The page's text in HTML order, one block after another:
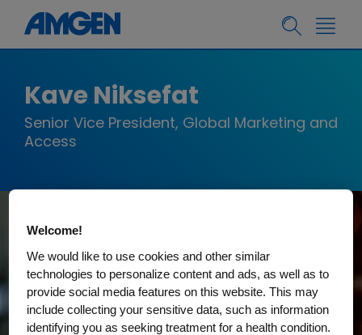
Kave Niksefat
Senior Vice President, Global Marketing and
Access
Welcome!
We would like to use cookies and other similar
technologies to personalize content and ads, as well as to
provide social media features on this website. This may
include collecting your sensitive data, such as information
identifying you as seeking treatment for a health condition.